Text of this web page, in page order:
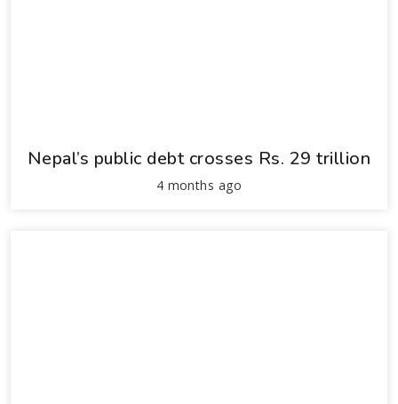
Nepal’s public debt crosses Rs. 29 trillion
4 months ago